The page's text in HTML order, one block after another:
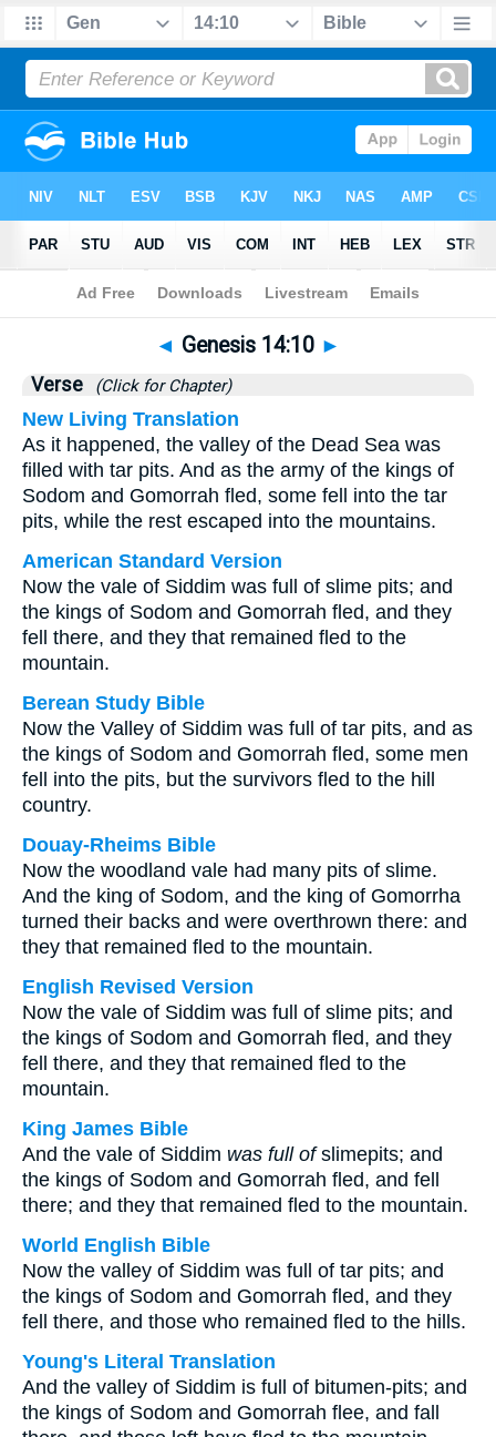
Bible>Genesis>Chapter 14 > Verse 10
◄ Genesis 14:10 ►
Verse (Click for Chapter)
New Living Translation
As it happened, the valley of the Dead Sea was
filled with tar pits. And as the army of the kings of
Sodom and Gomorrah fled, some fell into the tar
pits, while the rest escaped into the mountains.
American Standard Version
Now the vale of Siddim was full of slime pits; and
the kings of Sodom and Gomorrah fled, and they
fell there, and they that remained fled to the
mountain.
Berean Study Bible
Now the Valley of Siddim was full of tar pits, and as
the kings of Sodom and Gomorrah fled, some men
fell into the pits, but the survivors fled to the hill
country.
Douay-Rheims Bible
Now the woodland vale had many pits of slime.
And the king of Sodom, and the king of Gomorrha
turned their backs and were overthrown there: and
they that remained fled to the mountain.
English Revised Version
Now the vale of Siddim was full of slime pits; and
the kings of Sodom and Gomorrah fled, and they
fell there, and they that remained fled to the
mountain.
King James Bible
And the vale of Siddim was full ofslimepits; and
the kings of Sodom and Gomorrah fled, and fell
there; and they that remained fled to the mountain.
World English Bible
Now the valley of Siddim was full of tar pits; and
the kings of Sodom and Gomorrah fled, and they
fell there, and those who remained fled to the hills.
Young's Literal Translation
And the valley of Siddim is full of bitumen-pits; and
the kings of Sodom and Gomorrah flee, and fall